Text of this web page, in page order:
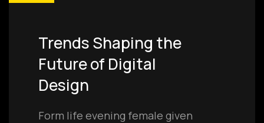
Trends Shaping the
Future of Digital
Design
Form life evening female given